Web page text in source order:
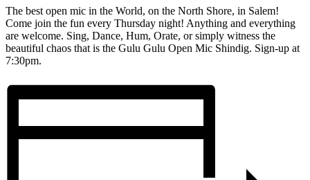
The best open mic in the World, on the North Shore, in Salem!
Come join the fun every Thursday night! Anything and everything
are welcome. Sing, Dance, Hum, Orate, or simply witness the
beautiful chaos that is the Gulu Gulu Open Mic Shindig. Sign-up at
7:30pm.